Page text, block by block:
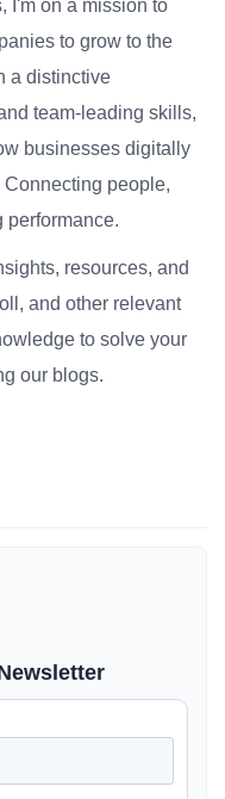
I'm on a mission to
to grow to the
a distinctive
team-leading skills,
businesses digitally
people,
performance.
resources, and
and other relevant
to solve your
our blogs.